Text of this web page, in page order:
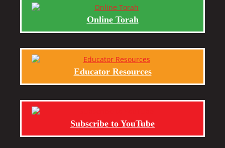
Online Torah
Educator Resources
Subscribe to YouTube